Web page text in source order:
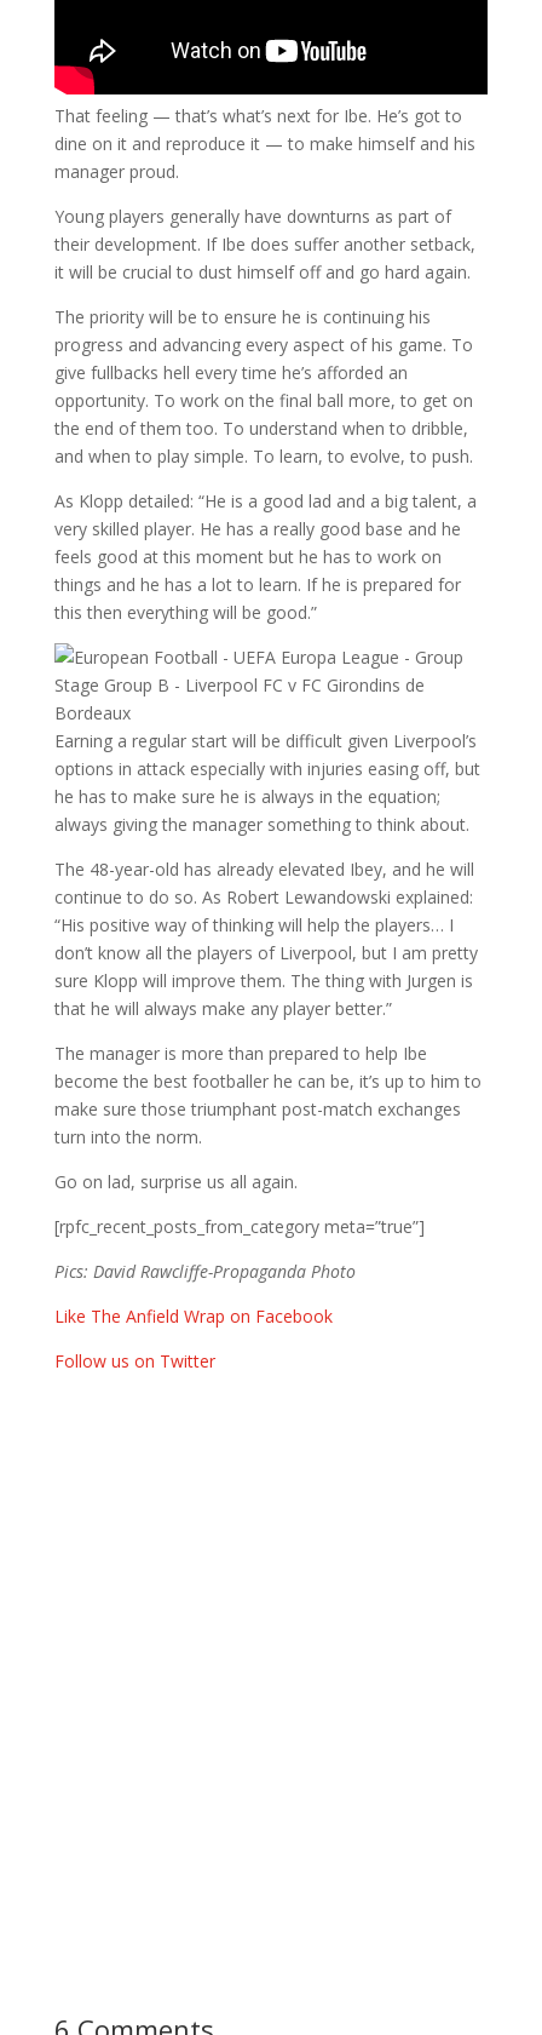
That feeling — that’s what’s next for Ibe. He’s got to
dine on it and reproduce it — to make himself and his
manager proud.
Young players generally have downturns as part of
their development. If Ibe does suffer another setback,
it will be crucial to dust himself off and go hard again.
The priority will be to ensure he is continuing his
progress and advancing every aspect of his game. To
give fullbacks hell every time he’s afforded an
opportunity. To work on the final ball more, to get on
the end of them too. To understand when to dribble,
and when to play simple. To learn, to evolve, to push.
As Klopp detailed: “He is a good lad and a big talent, a
very skilled player. He has a really good base and he
feels good at this moment but he has to work on
things and he has a lot to learn. If he is prepared for
this then everything will be good.”
Earning a regular start will be difficult given Liverpool’s
options in attack especially with injuries easing off, but
he has to make sure he is always in the equation;
always giving the manager something to think about.
The 48-year-old has already elevated Ibey, and he will
continue to do so. As Robert Lewandowski explained:
“His positive way of thinking will help the players… I
don’t know all the players of Liverpool, but I am pretty
sure Klopp will improve them. The thing with Jurgen is
that he will always make any player better.”
The manager is more than prepared to help Ibe
become the best footballer he can be, it’s up to him to
make sure those triumphant post-match exchanges
turn into the norm.
Go on lad, surprise us all again.
[rpfc_recent_posts_from_category meta=”true”]
Pics: David Rawcliffe-Propaganda Photo
Like The Anfield Wrap on Facebook
Follow us on Twitter